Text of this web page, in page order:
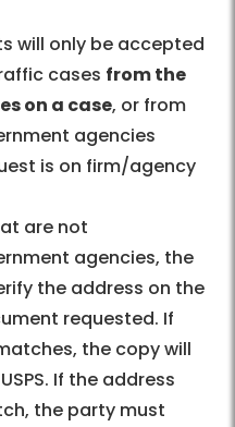
will only be accepted
cases from the
on a case, or from
agencies
is on firm/agency
are not
agencies, the
the address on the
requested. If
the copy will
If the address
the party must